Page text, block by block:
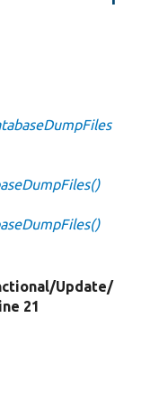
Update/
21